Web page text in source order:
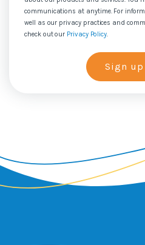
communications at anytime. For
well as our privacy practices and
check out our Privacy Policy.